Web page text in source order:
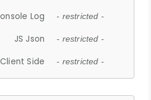
Log - restricted -
JS Json - restricted -
Side - restricted -